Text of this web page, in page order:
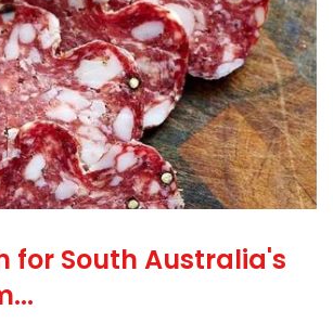
for South Australia's